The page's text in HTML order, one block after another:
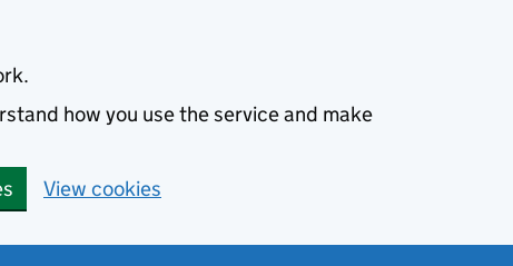
how you use the service and make
View cookies